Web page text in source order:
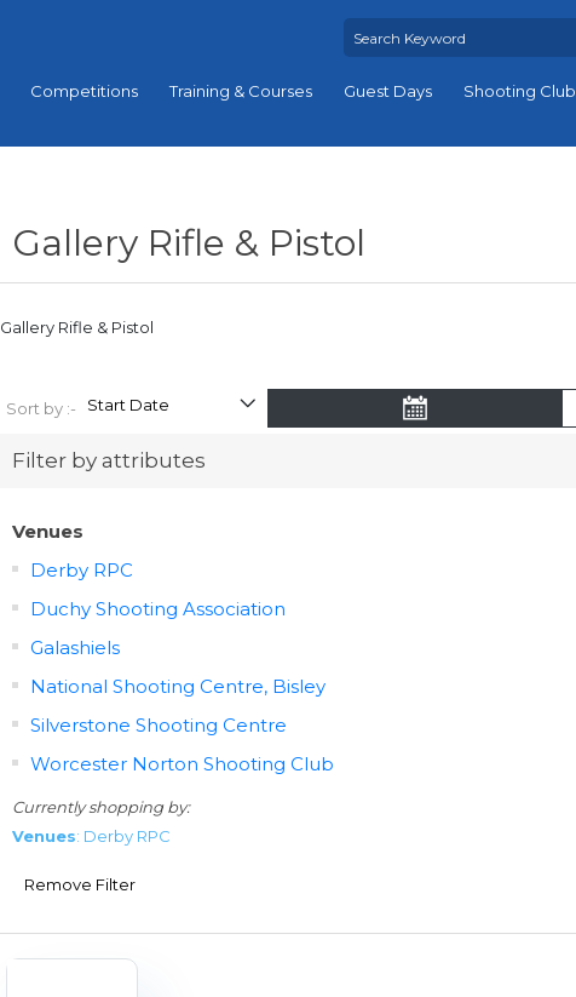
Competitions Training & Courses Guest Days Shooting Club
Gallery Rifle & Pistol
Gallery Rifle & Pistol
Sort by :-
Filter by attributes
Venues
Derby RPC
Duchy Shooting Association
Galashiels
National Shooting Centre, Bisley
Silverstone Shooting Centre
Worcester Norton Shooting Club
Currently shopping by:
Venues: Derby RPC
Remove Filter